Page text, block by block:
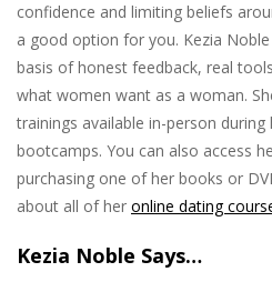
confidence and limiting beliefs
a good option for you. Kezia
basis of honest feedback, real
what women want as a woman.
trainings available in-person
bootcamps. You can also access
purchasing one of her books or
about all of her online dating
Kezia Noble Says…